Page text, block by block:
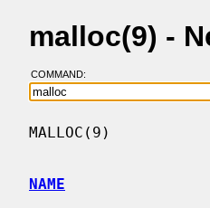
malloc(9) -
COMMAND:
MALLOC(9)
NAME